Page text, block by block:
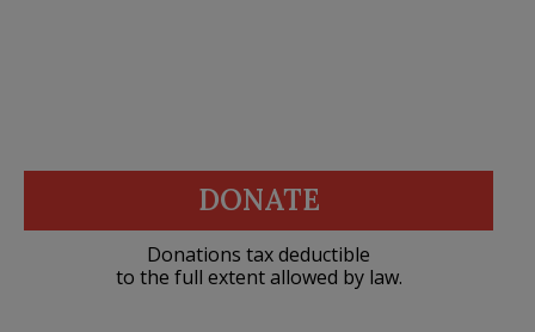
DONATE
Donations tax deductible
to the full extent allowed by law.